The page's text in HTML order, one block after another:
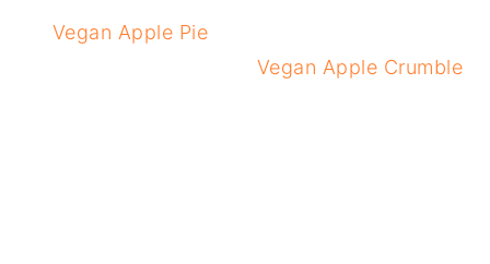
Vegan Apple Pie
Vegan Apple Crumble